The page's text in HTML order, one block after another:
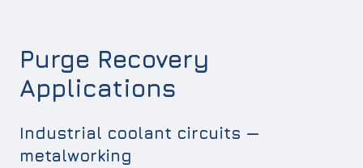
Purge Recovery
Applications
Industrial coolant circuits —
metalworking